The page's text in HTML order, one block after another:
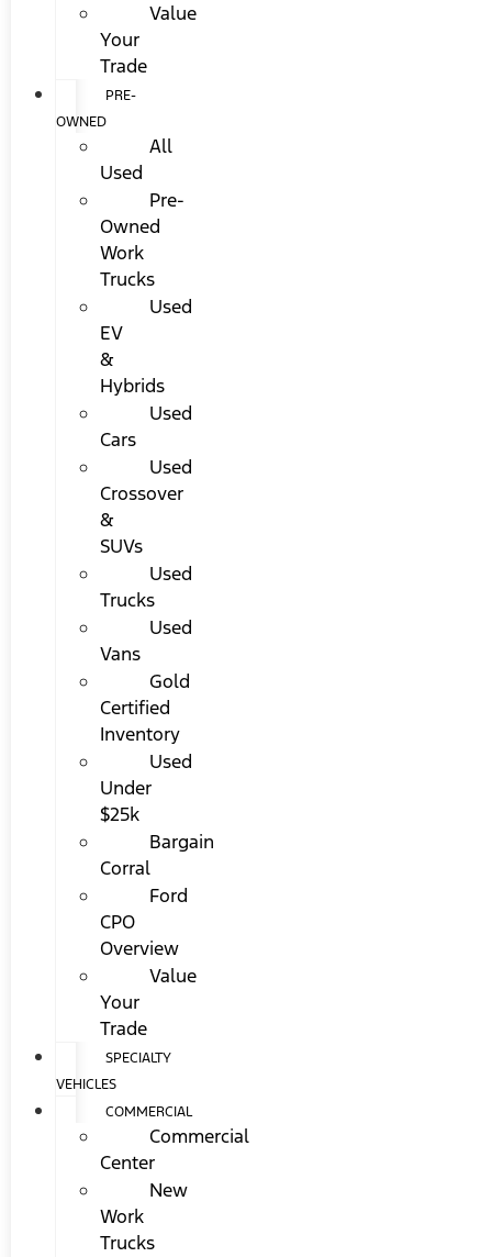
Value
Your
Trade
PRE-
OWNED
All
Used
Pre-
Owned
Work
Trucks
Used
EV
&
Hybrids
Used
Cars
Used
Crossover
&
SUVs
Used
Trucks
Used
Vans
Gold
Certified
Inventory
Used
Under
$25k
Bargain
Corral
Ford
CPO
Overview
Value
Your
Trade
SPECIALTY
VEHICLES
COMMERCIAL
Commercial
Center
New
Work
Trucks